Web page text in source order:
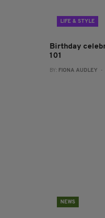
LIFE & STYLE
Birthday
101
BY: FIONA AUDLEY -
NEWS